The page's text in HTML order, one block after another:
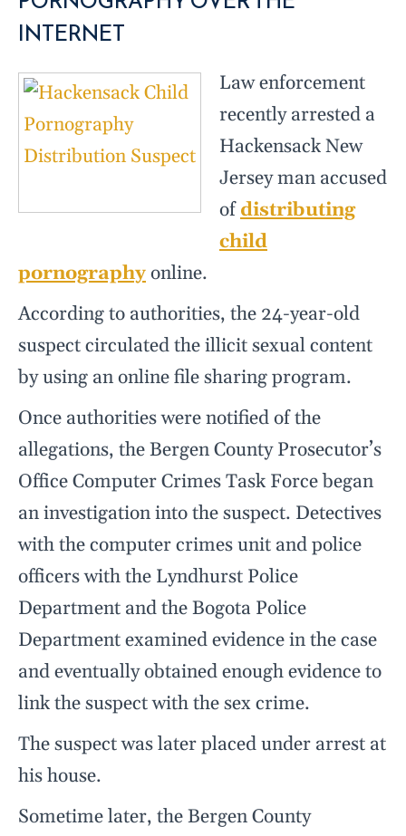
INTERNET
Law enforcement
recently arrested a
Hackensack New
Jersey man accused
ofdistributing
child
pornographyonline.
According to authorities, the 24-year-old
suspect circulated the illicit sexual content
by using an online file sharing program.
Once authorities were notified of the
allegations, the Bergen County Prosecutor’s
Office Computer Crimes Task Force began
an investigation into the suspect. Detectives
with the computer crimes unit and police
officers with the Lyndhurst Police
Department and the Bogota Police
Department examined evidence in the case
and eventually obtained enough evidence to
link the suspect with the sex crime.
The suspect was later placed under arrest at
his house.
Sometime later, the Bergen County